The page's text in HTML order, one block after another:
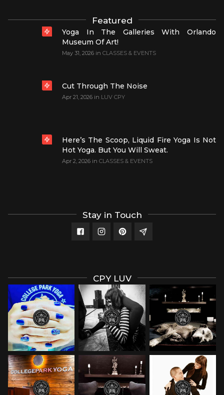
Featured
Yoga In The Galleries With Orlando
Museum Of Art!
May 31, 2026 in CLASSES & EVENTS
Cut Through The Noise
Apr 21, 2026 in LUV CPY
Here’s The Scoop, Liquid Fire Yoga Is Not
Hot Yoga. But You Will Sweat.
Apr 2, 2026 in CLASSES & EVENTS
Stay in Touch
CPY LUV